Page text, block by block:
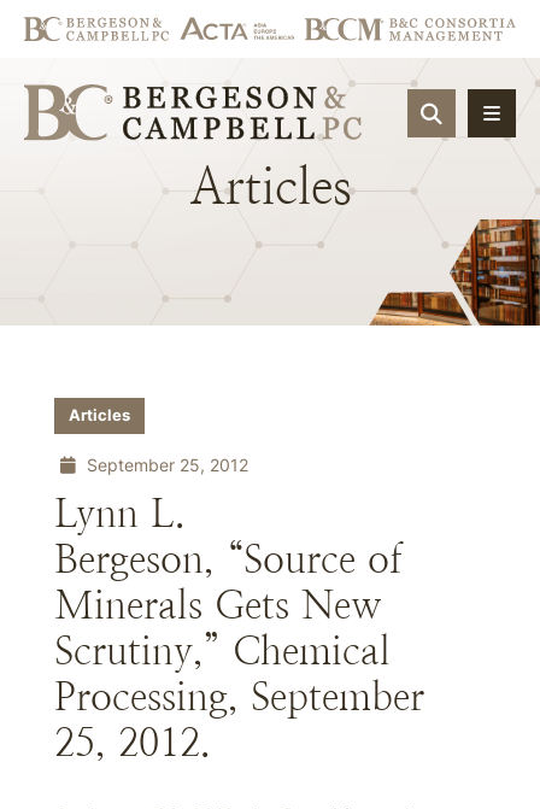
OPEN
Articles
Articles
September 25, 2012
Lynn L.
Bergeson, “Source of
Minerals Gets New
Scrutiny,” Chemical
Processing, September
25, 2012.